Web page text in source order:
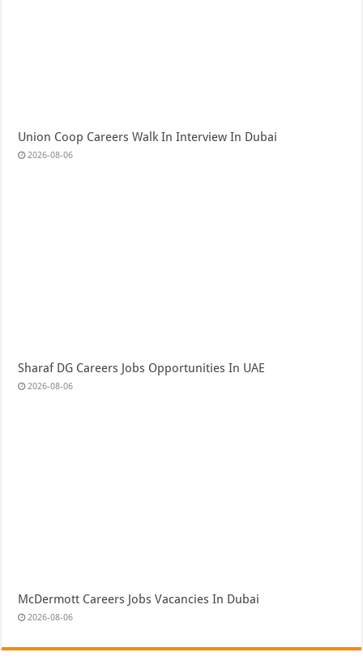
Union Coop Careers Walk In Interview In Dubai
2026-08-06
Sharaf DG Careers Jobs Opportunities In UAE
2026-08-06
McDermott Careers Jobs Vacancies In Dubai
2026-08-06